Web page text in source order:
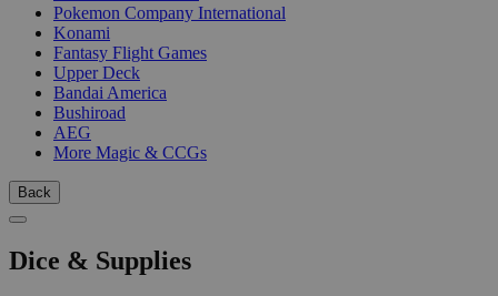
Pokemon Company International
Konami
Fantasy Flight Games
Upper Deck
Bandai America
Bushiroad
AEG
More Magic & CCGs
Back
Dice & Supplies